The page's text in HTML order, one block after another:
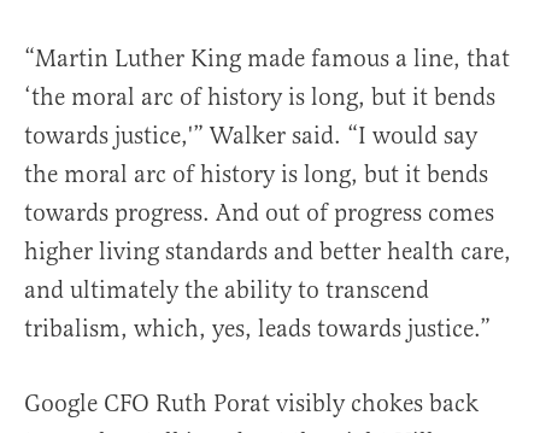
“Martin Luther King made famous a line, that
‘the moral arc of history is long, but it bends
towards justice,'” Walker said. “I would say
the moral arc of history is long, but it bends
towards progress. And out of progress comes
higher living standards and better health care,
and ultimately the ability to transcend
tribalism, which, yes, leads towards justice.”
Google CFO Ruth Porat visibly chokes back